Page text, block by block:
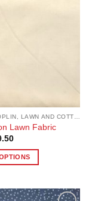
Lawn Fabric
Price
£2.37
through